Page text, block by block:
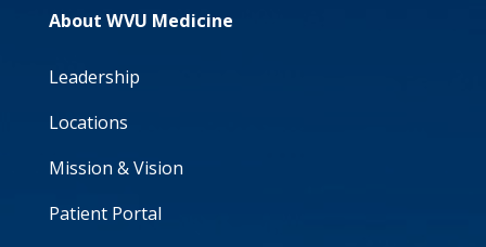
About WVU Medicine
Leadership
Locations
Mission & Vision
Patient Portal